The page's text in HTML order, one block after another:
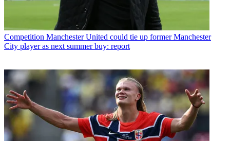
Competition Manchester United could tie up former Manchester
City player as next summer buy: report